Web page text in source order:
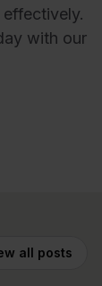
with our
all posts